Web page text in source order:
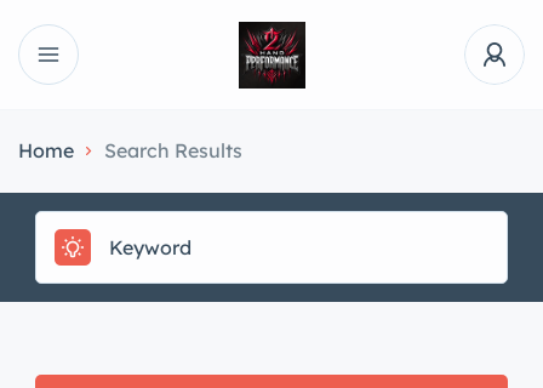
Home Search Results